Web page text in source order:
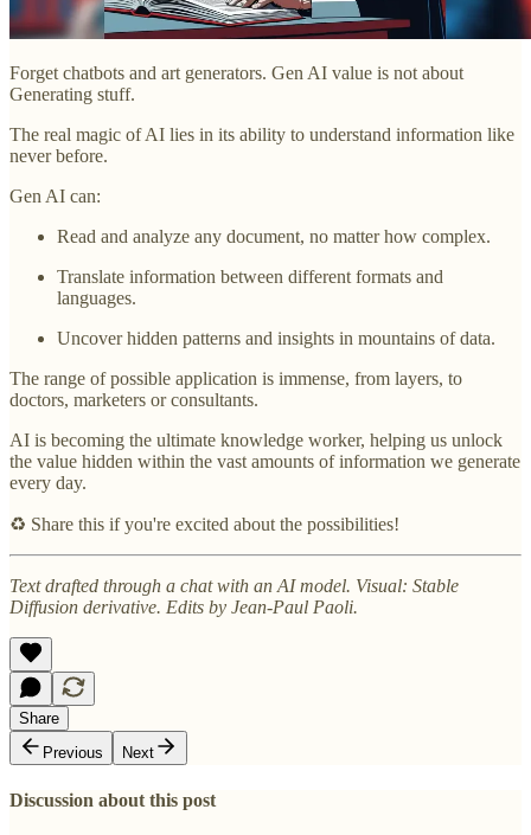
Forget chatbots and art generators. Gen AI value is not about
Generating stuff.
The real magic of AI lies in its ability to understand information like
never before.
Gen AI can:
Read and analyze any document, no matter how complex.
Translate information between different formats and
languages.
Uncover hidden patterns and insights in mountains of data.
The range of possible application is immense, from layers, to
doctors, marketers or consultants.
AI is becoming the ultimate knowledge worker, helping us unlock
the value hidden within the vast amounts of information we generate
every day.
♻️ Share this if you're excited about the possibilities!
Text drafted through a chat with an AI model. Visual: Stable
Diffusion derivative. Edits by Jean-Paul Paoli.
Share
Previous
Next
Discussion about this post